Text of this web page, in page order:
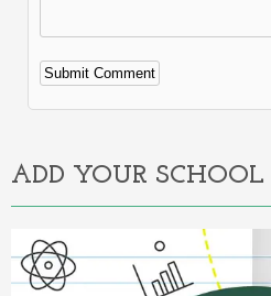
Alternative:
ADD YOUR SCHOOL